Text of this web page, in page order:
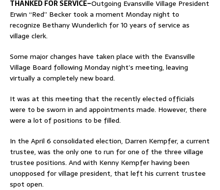
THANKED FOR SERVICE–Outgoing Evansville Village President
Erwin “Red” Becker took a moment Monday night to
recognize Bethany Wunderlich for 10 years of service as
village clerk.
Some major changes have taken place with the Evansville
Village Board following Monday night’s meeting, leaving
virtually a completely new board.
It was at this meeting that the recently elected officials
were to be sworn in and appointments made. However, there
were a lot of positions to be filled.
In the April 6 consolidated election, Darren Kempfer, a current
trustee, was the only one to run for one of the three village
trustee positions. And with Kenny Kempfer having been
unopposed for village president, that left his current trustee
spot open.